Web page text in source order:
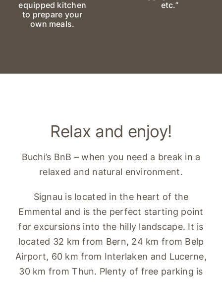
equipped kitchen
to prepare your
own meals.
etc.”
Relax and enjoy!
Buchi’s BnB – when you need a break in a
relaxed and natural environment.
Signau is located in the heart of the
Emmental and is the perfect starting point
for excursions into the hilly landscape. It is
located 32 km from Bern, 24 km from Belp
Airport, 60 km from Interlaken and Lucerne,
30 km from Thun. Plenty of free parking is